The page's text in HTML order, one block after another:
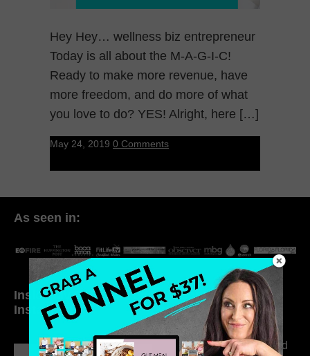
Hey Hey… wellness biz entrepreneur
Today is all about the M-A-G-I-C!
Ready to make more revenue, have
more freedom, and do more of what
you love to do? YES! Alright, here […]
May 24, 2019 0 Comments
As seen in:
Inside My Daily Life on
Instagram
Welcome to my
world…
316. How Introverted